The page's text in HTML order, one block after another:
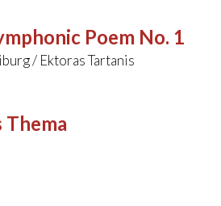
Poem No. 1
/ Ektoras Tartanis
Thema